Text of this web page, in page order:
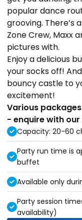
popular dance
grooving. There’s
Zone Crew, Maxx
pictures with.
Enjoy a delicious
your socks off!
bouncy castle to
excitement!
Various
- enquire with
Capacity: 20-60
Party run time is
buffet
Available only
Party session
availability)